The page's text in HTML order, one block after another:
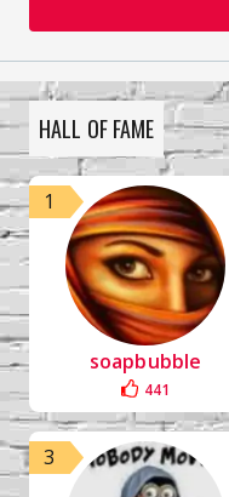
HALL OF FAME
1
soapbubble
441
3